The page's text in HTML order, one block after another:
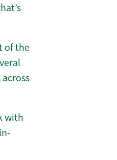
of the
across
with